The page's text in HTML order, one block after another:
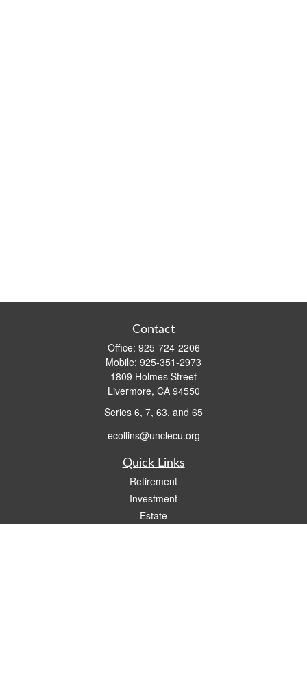
Contact
Office: 925-724-2206
Mobile: 925-351-2973
1809 Holmes Street
Livermore, CA 94550
Series 6, 7, 63, and 65
ecollins@unclecu.org
Quick Links
Retirement
Investment
Estate